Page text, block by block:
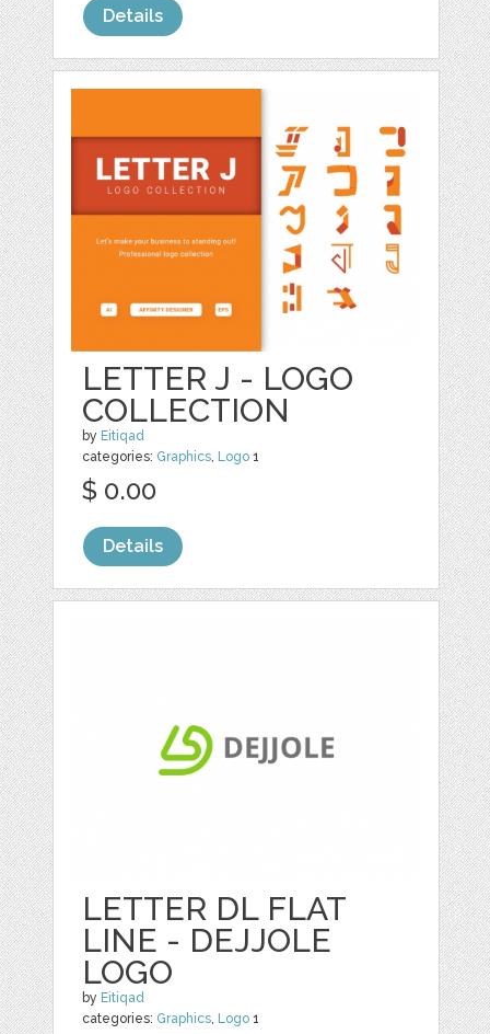
Details
LETTER J - LOGO
COLLECTION
by Eitiqad
categories: Graphics, Logo 1
$ 0.00
Details
LETTER DL FLAT
LINE - DEJJOLE
LOGO
by Eitiqad
categories: Graphics, Logo 1